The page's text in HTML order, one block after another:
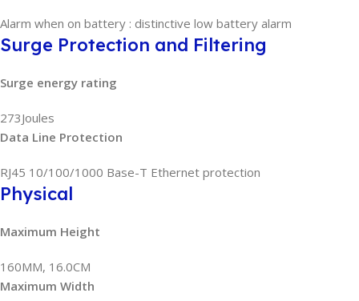
Alarm when on battery : distinctive low battery alarm
Surge Protection and Filtering
Surge energy rating
273Joules
Data Line Protection
RJ45 10/100/1000 Base-T Ethernet protection
Physical
Maximum Height
160MM, 16.0CM
Maximum Width